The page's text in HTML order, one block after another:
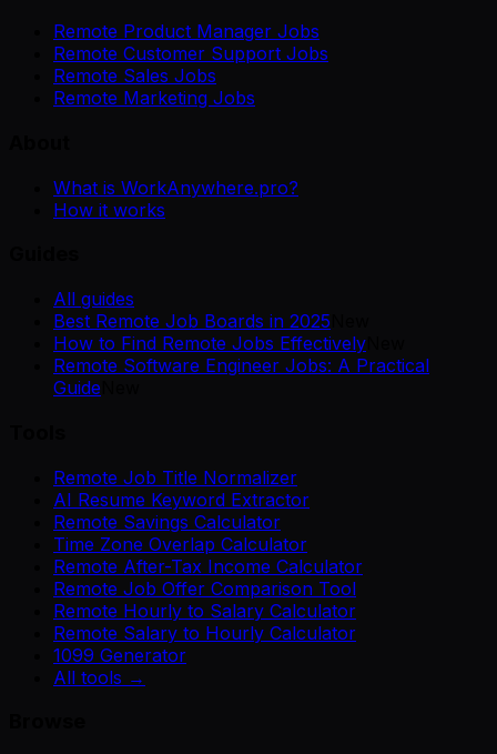
Remote Product Manager Jobs
Remote Customer Support Jobs
Remote Sales Jobs
Remote Marketing Jobs
What is WorkAnywhere.pro?
How it works
All guides
Best Remote Job Boards in 2025
How to Find Remote Jobs Effectively
Remote Software Engineer Jobs: A Practical
Guide
Remote Job Title Normalizer
AI Resume Keyword Extractor
Remote Savings Calculator
Time Zone Overlap Calculator
Remote After-Tax Income Calculator
Remote Job Offer Comparison Tool
Remote Hourly to Salary Calculator
Remote Salary to Hourly Calculator
1099 Generator
All tools →